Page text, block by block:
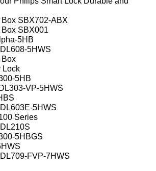
SBX702-ABX
SBX001
5HB
5HWS
Box
Lock
5HB
VP-5HWS
5HWS
Series
5HBGS
FVP-7HWS